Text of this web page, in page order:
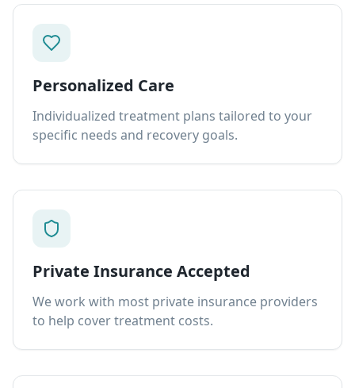
Personalized Care
Individualized treatment plans tailored to your
specific needs and recovery goals.
Private Insurance Accepted
We work with most private insurance providers
to help cover treatment costs.